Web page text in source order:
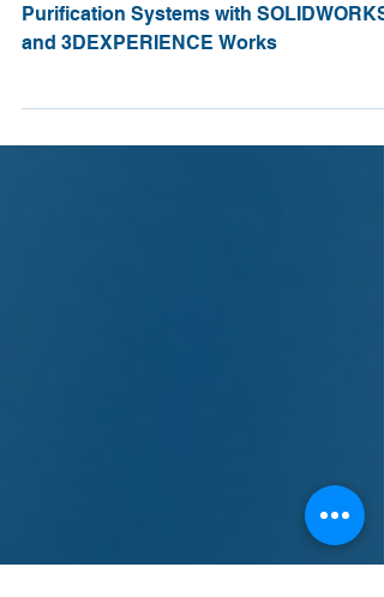
3DEXPERIENCE Works
and 3DEXPERIENCE Works